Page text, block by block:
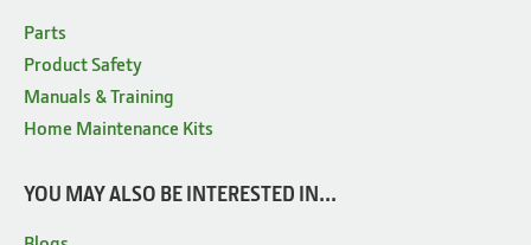
Parts
Product Safety
Manuals & Training
Home Maintenance Kits
YOU MAY ALSO BE INTERESTED IN...